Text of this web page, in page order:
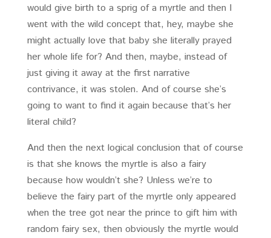
would give birth to a sprig of a myrtle and then I
went with the wild concept that, hey, maybe she
might actually love that baby she literally prayed
her whole life for? And then, maybe, instead of
just giving it away at the first narrative
contrivance, it was stolen. And of course she’s
going to want to find it again because that’s her
literal child?
And then the next logical conclusion that of course
is that she knows the myrtle is also a fairy
because how wouldn’t she? Unless we’re to
believe the fairy part of the myrtle only appeared
when the tree got near the prince to gift him with
random fairy sex, then obviously the myrtle would